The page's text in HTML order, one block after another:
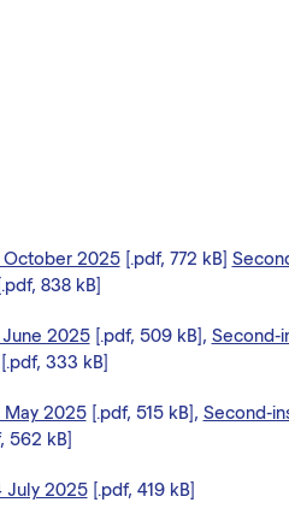
October 2025[.pdf, 772 kB]
838 kB]
June 2025[.pdf, 509 kB], Second-
333 kB]
May 2025[.pdf, 515 kB], Second-
562 kB]
July 2025[.pdf, 419 kB]